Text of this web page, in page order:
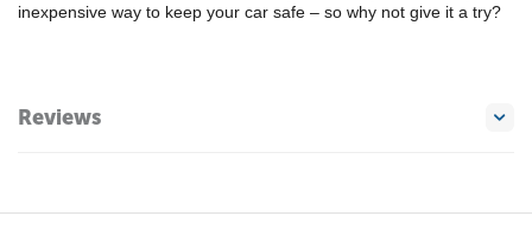
inexpensive way to keep your car safe – so why not give it a try?
Reviews